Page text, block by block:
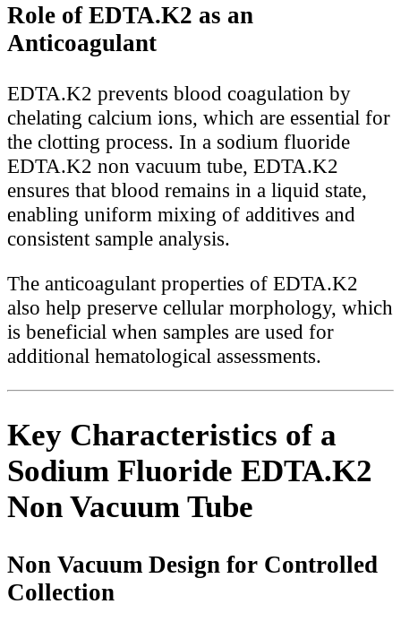
Role of EDTA.K2 as an
Anticoagulant
EDTA.K2 prevents blood coagulation by
chelating calcium ions, which are essential for
the clotting process. In a sodium fluoride
EDTA.K2 non vacuum tube, EDTA.K2
ensures that blood remains in a liquid state,
enabling uniform mixing of additives and
consistent sample analysis.
The anticoagulant properties of EDTA.K2
also help preserve cellular morphology, which
is beneficial when samples are used for
additional hematological assessments.
Key Characteristics of a
Sodium Fluoride EDTA.K2
Non Vacuum Tube
Non Vacuum Design for Controlled
Collection